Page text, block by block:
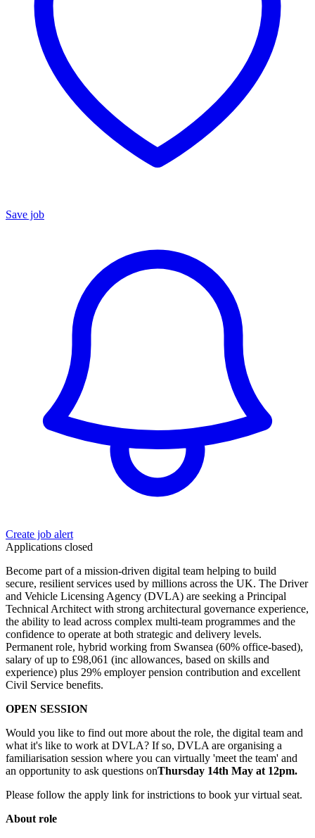
Save job
Create job alert
Applications closed
Become part of a mission-driven digital team helping to build
secure, resilient services used by millions across the UK. The Driver
and Vehicle Licensing Agency (DVLA) are seeking a Principal
Technical Architect with strong architectural governance experience,
the ability to lead across complex multi-team programmes and the
confidence to operate at both strategic and delivery levels.
Permanent role, hybrid working from Swansea (60% office-based),
salary of up to £98,061 (inc allowances, based on skills and
experience) plus 29% employer pension contribution and excellent
Civil Service benefits.
OPEN SESSION
Would you like to find out more about the role, the digital team and
what it's like to work at DVLA? If so, DVLA are organising a
familiarisation session where you can virtually 'meet the team' and
an opportunity to ask questions onThursday 14th May at 12pm.
Please follow the apply link for instrictions to book yur virtual seat.
About role